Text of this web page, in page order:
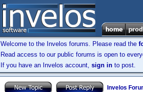
Welcome to the Invelos forums. Please read the
Read access to our public forums is open to
If you have an Invelos account, sign in to post.
Invelos